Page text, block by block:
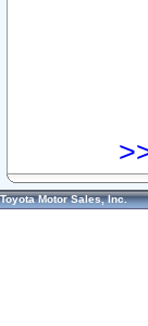
Toyota Motor Sales, Inc.